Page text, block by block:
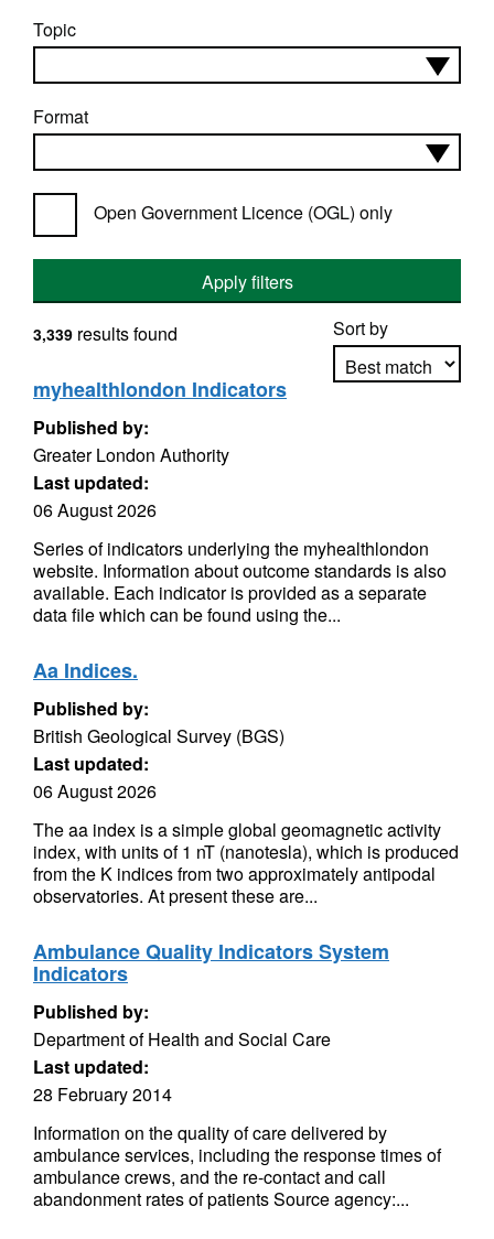
Topic
Format
Open Government Licence (OGL) only
Apply filters
Sort by
3,339 results found
myhealthlondon Indicators
Published by:
Greater London Authority
Last updated:
06 August 2026
Series of indicators underlying the myhealthlondon
website. Information about outcome standards is also
available. Each indicator is provided as a separate
data file which can be found using the...
Aa Indices.
Published by:
British Geological Survey (BGS)
Last updated:
06 August 2026
The aa index is a simple global geomagnetic activity
index, with units of 1 nT (nanotesla), which is produced
from the K indices from two approximately antipodal
observatories. At present these are...
Ambulance Quality Indicators System
Indicators
Published by:
Department of Health and Social Care
Last updated:
28 February 2014
Information on the quality of care delivered by
ambulance services, including the response times of
ambulance crews, and the re-contact and call
abandonment rates of patients Source agency:...